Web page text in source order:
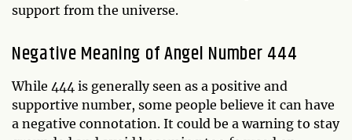
support from the universe.
Negative Meaning of Angel Number 444
While 444 is generally seen as a positive and
supportive number, some people believe it can have
a negative connotation. It could be a warning to stay